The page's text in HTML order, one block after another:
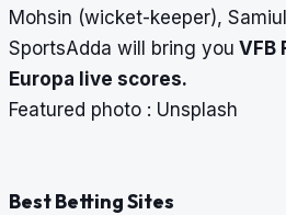
Mohsin (wicket-keeper),
SportsAdda will bring you VFB
Europa live scores.
Featured photo : Unsplash
Best Betting Sites